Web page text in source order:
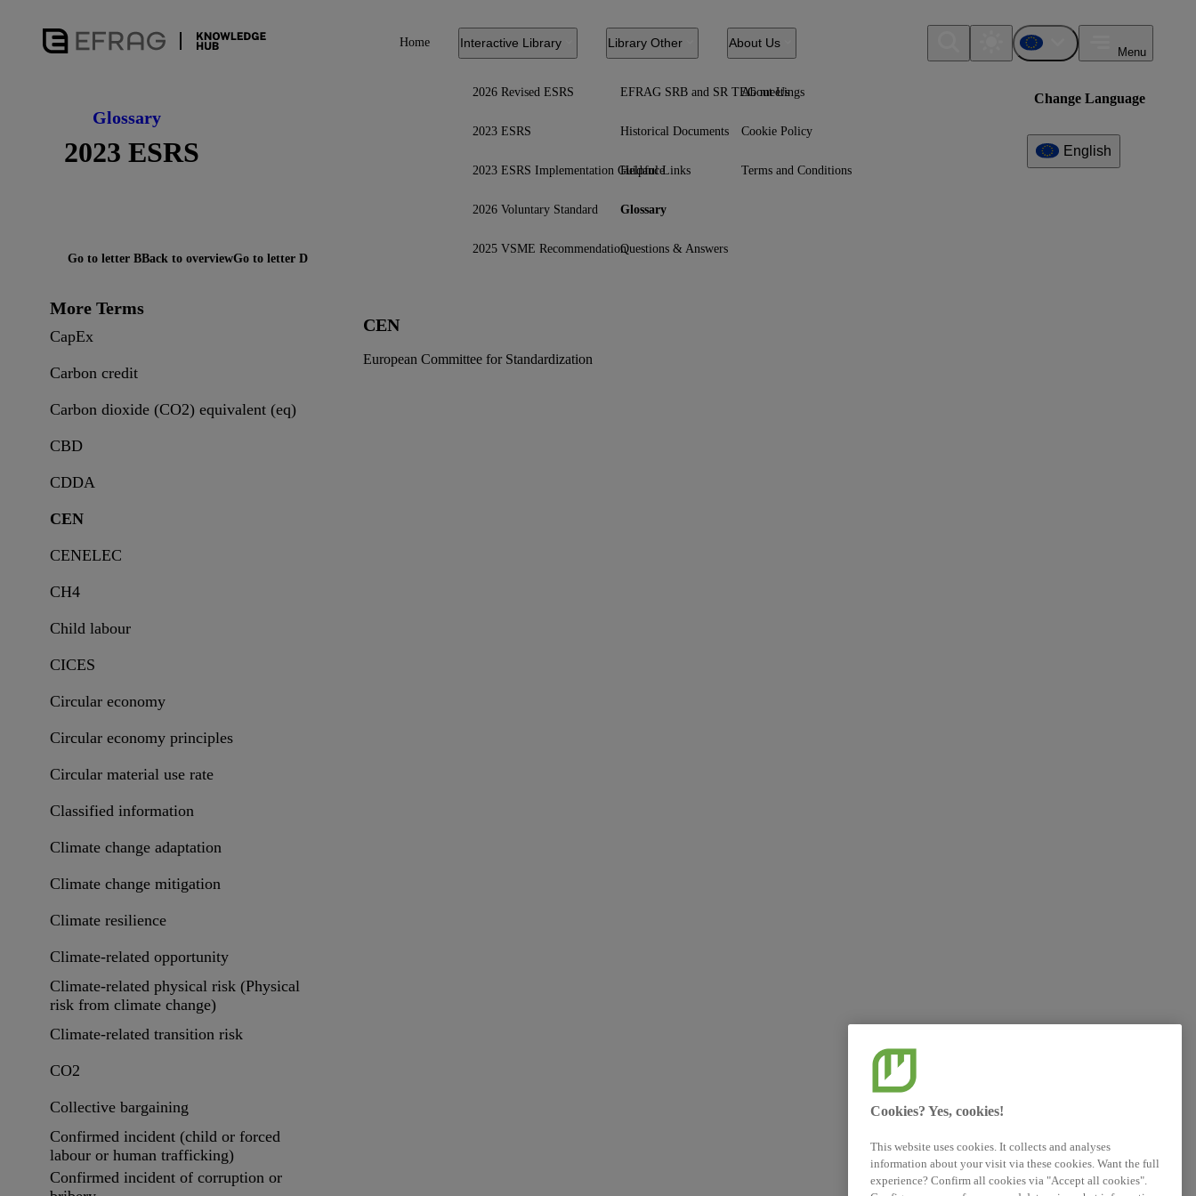
Home Interactive Library
2026 Revised ESRS
2023 ESRS
2023 ESRS Implementation Guidance
2026 Voluntary Standard
2025 VSME Recommendation
Library Other
EFRAG SRB and SR TEG meetings
Historical Documents
Helpful Links
Glossary
Questions & Answers
About Us
About Us
Cookie Policy
Terms and Conditions
Change Language
English
Menu
Glossary
2023 ESRS
More Terms
CapEx
Carbon credit
Carbon dioxide (CO2) equivalent (eq)
CBD
CDDA
CEN
CENELEC
CH4
Child labour
CICES
Circular economy
Circular economy principles
Circular material use rate
Classified information
Climate change adaptation
Climate change mitigation
Climate resilience
Climate-related opportunity
Climate-related physical risk (Physical
risk from climate change)
Climate-related transition risk
CO2
Collective bargaining
Confirmed incident (child or forced
labour or human trafficking)
Confirmed incident of corruption or
CEN
European Committee for Standardization
Go to letter BBack to overviewGo to letter D
Cookies? Yes, cookies!
This website uses cookies. It collects and analyses
information about your visit via these cookies. Want the full
experience? Confirm all cookies via "Accept all cookies".